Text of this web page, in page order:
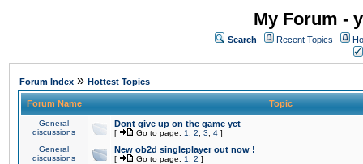
My Forum -
Search Recent Topics
Forum Index » Hottest Topics
Forum Name Topic
General
discussions
Dont give up on the game yet
[ Go to page: 1 2 3 4 ]
General
discussions
New ob2d singleplayer out now !
[ Go to page: 1 2 ]